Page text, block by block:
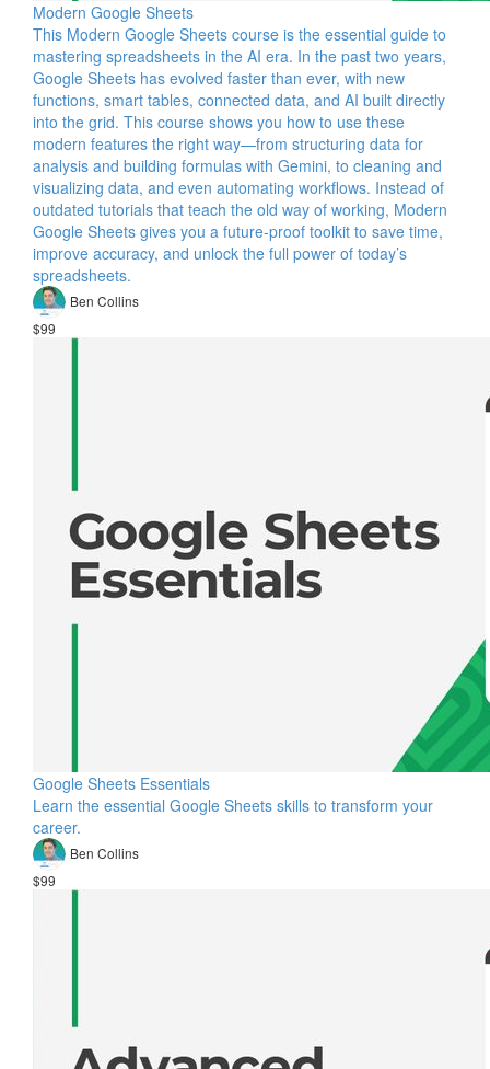
Modern Google Sheets
This Modern Google Sheets course is the essential guide to
mastering spreadsheets in the AI era. In the past two years,
Google Sheets has evolved faster than ever, with new
functions, smart tables, connected data, and AI built directly
into the grid. This course shows you how to use these
modern features the right way—from structuring data for
analysis and building formulas with Gemini, to cleaning and
visualizing data, and even automating workflows. Instead of
outdated tutorials that teach the old way of working, Modern
Google Sheets gives you a future-proof toolkit to save time,
improve accuracy, and unlock the full power of today’s
spreadsheets.
Ben Collins
$99
Google Sheets Essentials
Learn the essential Google Sheets skills to transform your
career.
Ben Collins
$99